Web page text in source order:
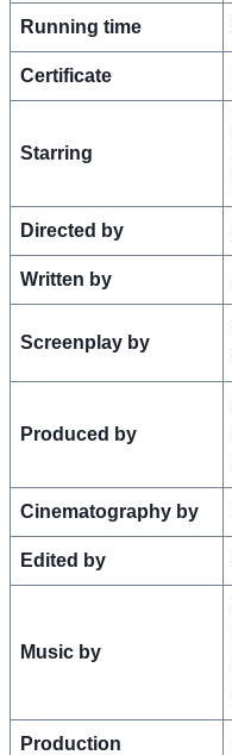
Running time
Certificate
Starring
Directed by
Written by
Screenplay by
Produced by
Cinematography by
Edited by
Music by
Production